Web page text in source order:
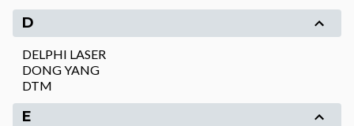
D
DELPHI LASER
DONG YANG
DTM
E